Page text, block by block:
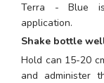
Terra - Blue
application.
Shake bottle
Hold can 15-20
and administer